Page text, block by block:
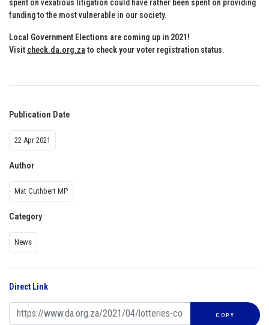
spent on vexatious litigation could have rather been spent on providing
funding to the most vulnerable in our society.
Local Government Elections are coming up in 2021!
Visit check.da.org.za to check your voter registration status.
Publication Date
22 Apr 2021
Author
Mat Cuthbert MP
Category
News
Direct Link
COPY